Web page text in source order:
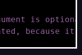
is
because it